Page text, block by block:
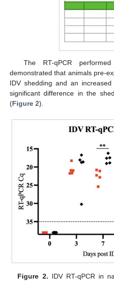
The RT-qPCR
demonstrated that animals pre-
IDV shedding and an
significant difference in the
(Figure 2).
Figure 2. IDV RT-qPCR in